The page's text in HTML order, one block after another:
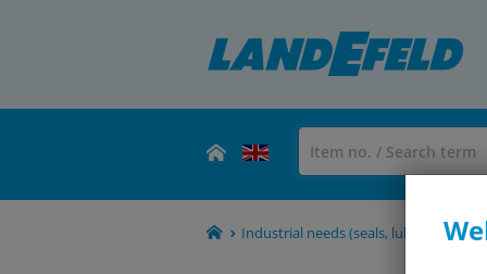
Industrial needs (seals, lubricants,